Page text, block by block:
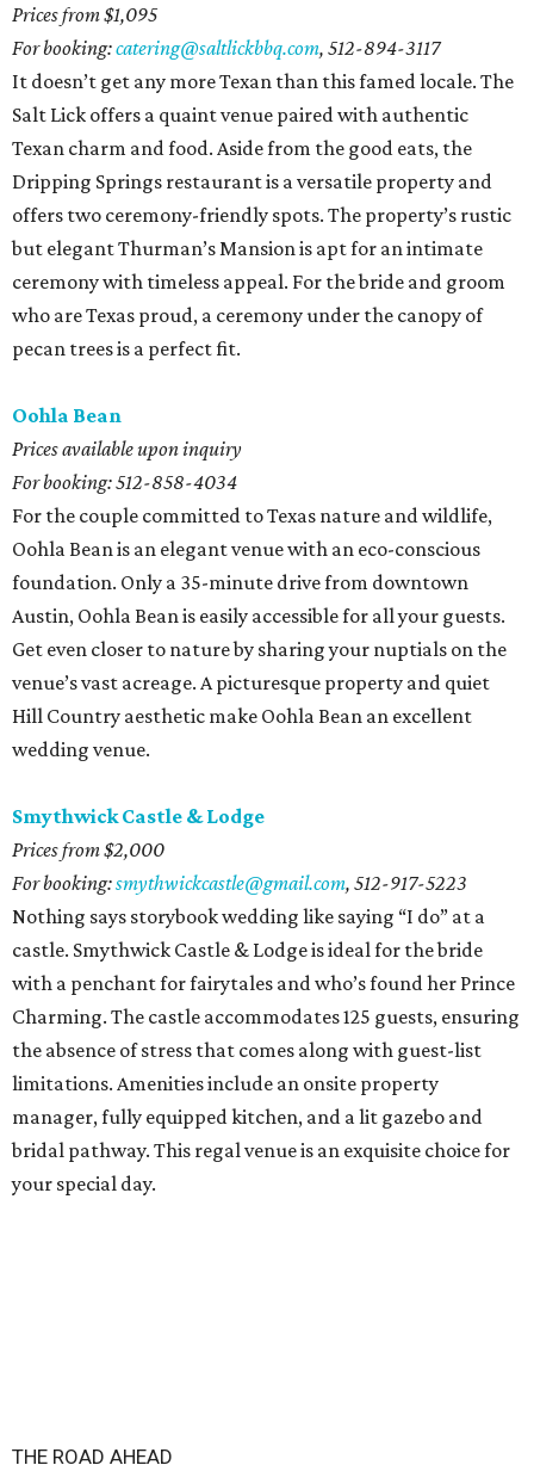
Prices from $1,095
For booking:catering@saltlickbbq.com, 512-894-3117
It doesn’t get any more Texan than this famed locale. The
Salt Lick offers a quaint venue paired with authentic
Texan charm and food. Aside from the good eats, the
Dripping Springs restaurant is a versatile property and
offers two ceremony-friendly spots. The property’s rustic
but elegant Thurman’s Mansion is apt for an intimate
ceremony with timeless appeal. For the bride and groom
who are Texas proud, a ceremony under the canopy of
pecan trees is a perfect fit.
Oohla Bean
Prices available upon inquiry
For booking: 512-858-4034
For the couple committed to Texas nature and wildlife,
Oohla Bean is an elegant venue with an eco-conscious
foundation. Only a 35-minute drive from downtown
Austin, Oohla Bean is easily accessible for all your guests.
Get even closer to nature by sharing your nuptials on the
venue’s vast acreage. A picturesque property and quiet
Hill Country aesthetic make Oohla Bean an excellent
wedding venue.
Smythwick Castle & Lodge
Prices from $2,000
For booking:smythwickcastle@gmail.com, 512-917-5223
Nothing says storybook wedding like saying “I do” at a
castle. Smythwick Castle & Lodge is ideal for the bride
with a penchant for fairytales and who’s found her Prince
Charming. The castle accommodates 125 guests, ensuring
the absence of stress that comes along with guest-list
limitations. Amenities include an onsite property
manager, fully equipped kitchen, and a lit gazebo and
bridal pathway. This regal venue is an exquisite choice for
your special day.
THE ROAD AHEAD